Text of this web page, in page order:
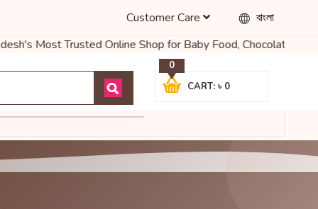
বাংলা
Customer Care
Most Trusted Online Shop for Baby Food, Chocolates & More
CART: ৳ 0
0